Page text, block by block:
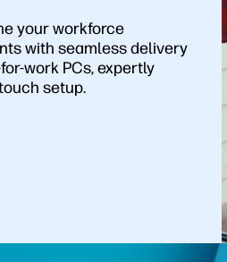
your workforce
with seamless delivery
work PCs, expertly
setup.